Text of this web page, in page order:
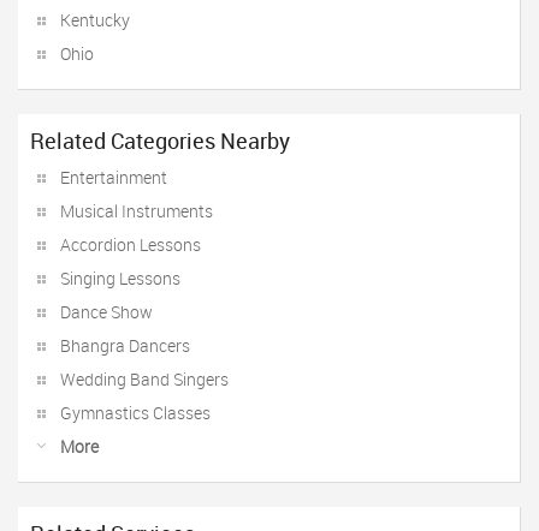
Kentucky
Ohio
Related Categories Nearby
Entertainment
Musical Instruments
Accordion Lessons
Singing Lessons
Dance Show
Bhangra Dancers
Wedding Band Singers
Gymnastics Classes
More